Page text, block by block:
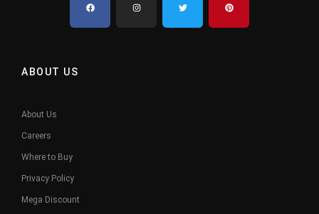
ABOUT US
About Us
Careers
Where to Buy
Privacy Policy
Mega Discount